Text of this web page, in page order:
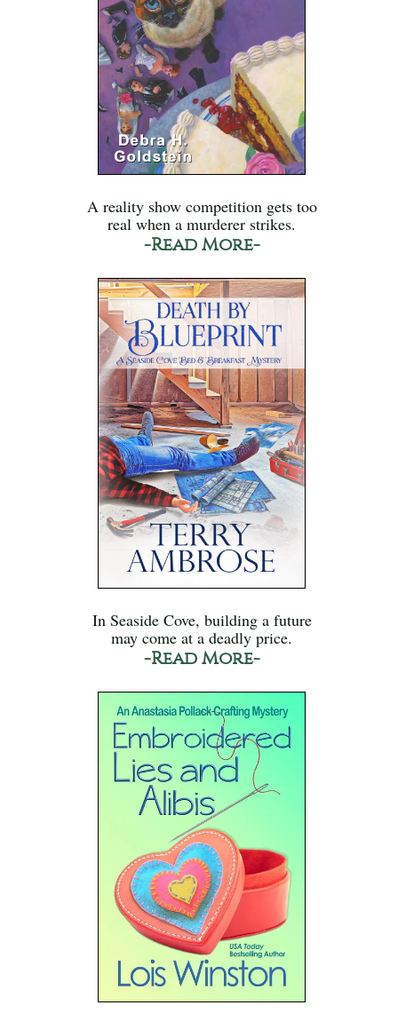
A reality show competition gets too
real when a murderer strikes.
-Read More-
In Seaside Cove, building a future
may come at a deadly price.
-Read More-